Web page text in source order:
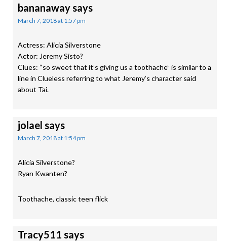
bananawaysays
March 7, 2018 at 1:57 pm
Actress: Alicia Silverstone
Actor: Jeremy Sisto?
Clues: “so sweet that it’s giving us a toothache” is similar to a
line in Clueless referring to what Jeremy’s character said
about Tai.
jolael says
March 7, 2018 at 1:54 pm
Alicia Silverstone?
Ryan Kwanten?
Toothache, classic teen flick
Tracy511 says